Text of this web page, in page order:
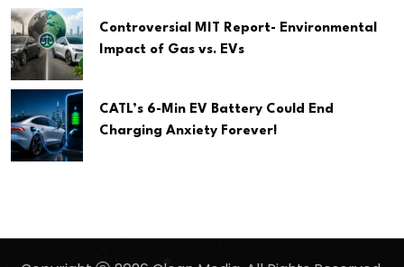
Controversial MIT Report- Environmental
Impact of Gas vs. EVs
CATL’s 6-Min EV Battery Could End
Charging Anxiety Forever!